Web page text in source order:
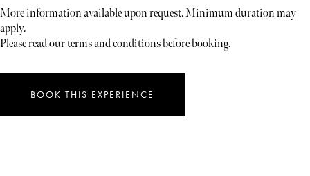
More information available upon request. Minimum duration may
apply.
Please read our terms and conditions before booking.
BOOK THIS EXPERIENCE